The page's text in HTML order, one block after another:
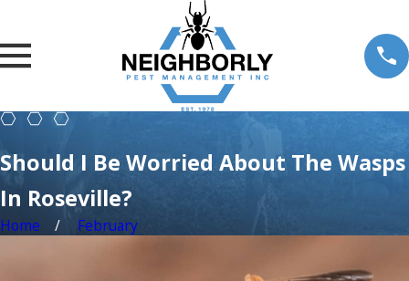
Should I Be Worried About The Wasps
In Roseville?
Home February